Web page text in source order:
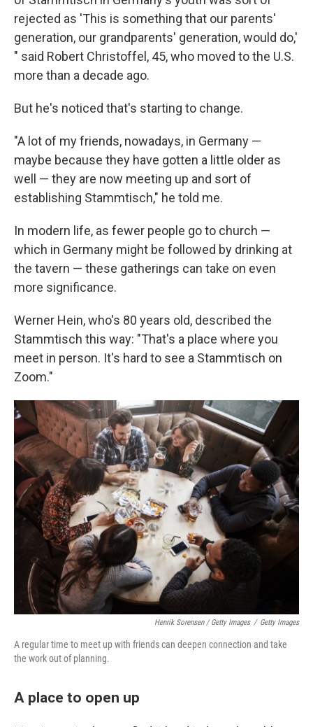
rejected as 'This is something that our parents'
generation, our grandparents' generation, would do,'
" said Robert Christoffel, 45, who moved to the U.S.
more than a decade ago.
But he's noticed that's starting to change.
"A lot of my friends, nowadays, in Germany —
maybe because they have gotten a little older as
well — they are now meeting up and sort of
establishing Stammtisch," he told me.
In modern life, as fewer people go to church —
which in Germany might be followed by drinking at
the tavern — these gatherings can take on even
more significance.
Werner Hein, who's 80 years old, described the
Stammtisch this way: "That's a place where you
meet in person. It's hard to see a Stammtisch on
Zoom."
Henrik Sorensen / Getty Images / Getty Images
A regular time to meet up with friends can deepen connection and take
the work out of planning.
A place to open up